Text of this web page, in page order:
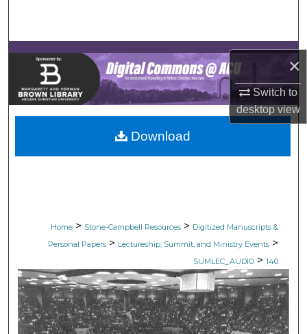
×
Switch to
desktopview
Browse Collections
My Account
About
Digital Commons Network™
Home > Stone-Campbell Resources > Digitized Manuscripts &
Personal Papers > Lectureship, Summit, and Ministry Events >
SUMLEC_AUDIO > 140
Download